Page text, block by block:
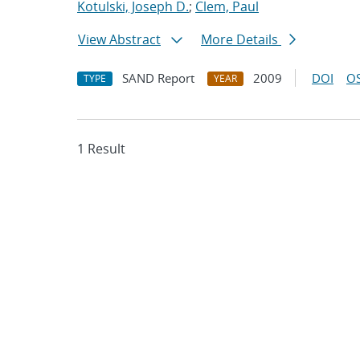
Kotulski, Joseph D.; Clem, Paul
View Abstract
More Details
TYPE SAND Report YEAR 2009 DOI
1 Result